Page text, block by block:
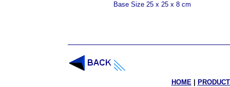
Base Size 25 x 25 x 8 cm
HOME |